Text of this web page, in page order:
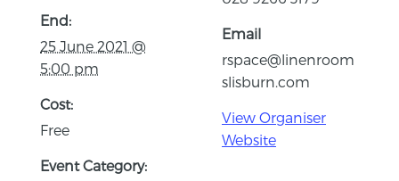
End:
25 June 2021 @
5:00 pm
Cost:
Free
Event Category:
Email
rspace@linenroom
slisburn.com
View Organiser
Website